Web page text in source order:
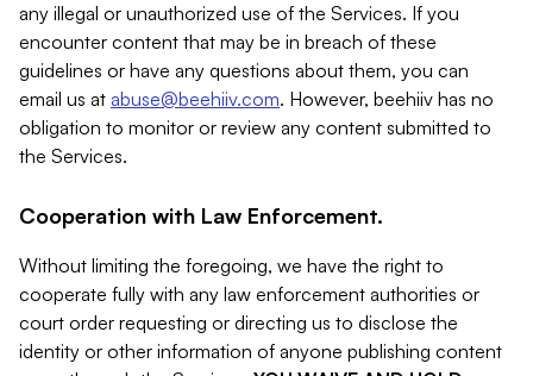
any illegal or unauthorized use of the Services. If you
encounter content that may be in breach of these
guidelines or have any questions about them, you can
email us at abuse@beehiiv.com. However, beehiiv has no
obligation to monitor or review any content submitted to
the Services.
Cooperation with Law Enforcement.
Without limiting the foregoing, we have the right to
cooperate fully with any law enforcement authorities or
court order requesting or directing us to disclose the
identity or other information of anyone publishing content